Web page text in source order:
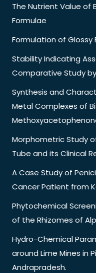
The Nutrient Value of
Formulae
Formulation of Glossy
Stability Indicating
Comparative Study by
Synthesis and
Metal Complexes of
Morphometric Study
Tube and its Clinical
A Case Study of
Cancer Patient from
Phytochemical
of the Rhizomes of
Hydro-Chemical
around Lime Mines in
Andrapradesh.